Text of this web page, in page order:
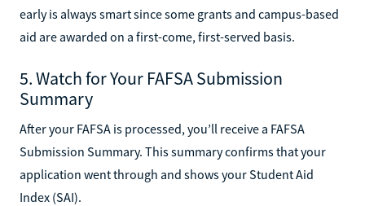
early is always smart since some grants and campus-based
aid are awarded on a first-come, first-served basis.
5. Watch for Your FAFSA Submission
Summary
After your FAFSA is processed, you’ll receive a FAFSA
Submission Summary. This summary confirms that your
application went through and shows your Student Aid
Index (SAI).